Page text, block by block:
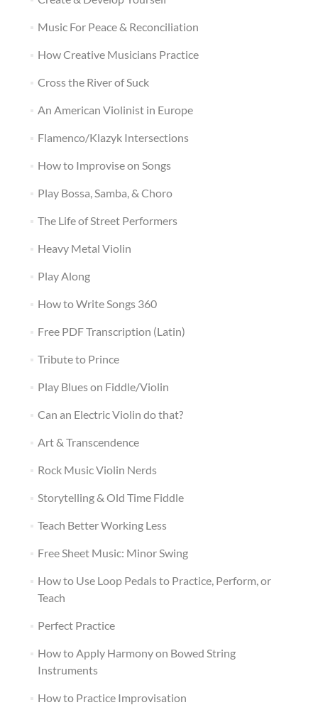
Music For Peace & Reconciliation
How Creative Musicians Practice
Cross the River of Suck
An American Violinist in Europe
Flamenco/Klazyk Intersections
How to Improvise on Songs
Play Bossa, Samba, & Choro
The Life of Street Performers
Heavy Metal Violin
Play Along
How to Write Songs 360
Free PDF Transcription (Latin)
Tribute to Prince
Play Blues on Fiddle/Violin
Can an Electric Violin do that?
Art & Transcendence
Rock Music Violin Nerds
Storytelling & Old Time Fiddle
Teach Better Working Less
Free Sheet Music: Minor Swing
How to Use Loop Pedals to Practice, Perform, or
Teach
Perfect Practice
How to Apply Harmony on Bowed String
Instruments
How to Practice Improvisation